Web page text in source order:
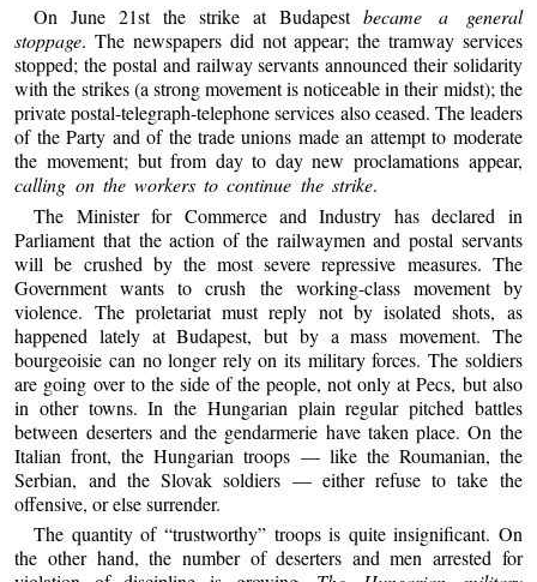
On June 21st the strike at Budapestbecame a general
stoppage. The newspapers did not appear; the tramway services
stopped; the postal and railway servants announced their solidarity
with the strikes (a strong movement is noticeable in their midst); the
private postal-telegraph-telephone services also ceased. The leaders
of the Party and of the trade unions made an attempt to moderate
the movement; but from day to day new proclamations appear,
calling on the workers to continue the strike.
The Minister for Commerce and Industry has declared in
Parliament that the action of the railwaymen and postal servants
will be crushed by the most severe repressive measures. The
Government wants to crush the working-class movement by
violence. The proletariat must reply not by isolated shots, as
happened lately at Budapest, but by a mass movement. The
bourgeoisie can no longer rely on its military forces. The soldiers
are going over to the side of the people, not only at Pecs, but also
in other towns. In the Hungarian plain regular pitched battles
between deserters and the gendarmerie have taken place. On the
Italian front, the Hungarian troops — like the Roumanian, the
Serbian, and the Slovak soldiers — either refuse to take the
offensive, or else surrender.
The quantity of “trustworthy” troops is quite insignificant. On
the other hand, the number of deserters and men arrested for